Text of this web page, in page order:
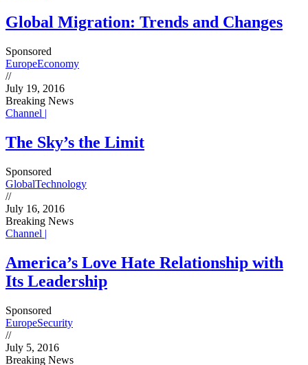
Global Migration: Trends and Changes
Sponsored
EuropeEconomy
//
July 19, 2016
Breaking News
Channel |
The Sky’s the Limit
Sponsored
GlobalTechnology
//
July 16, 2016
Breaking News
Channel |
America’s Love Hate Relationship with
Its Leadership
Sponsored
EuropeSecurity
//
July 5, 2016
Breaking News